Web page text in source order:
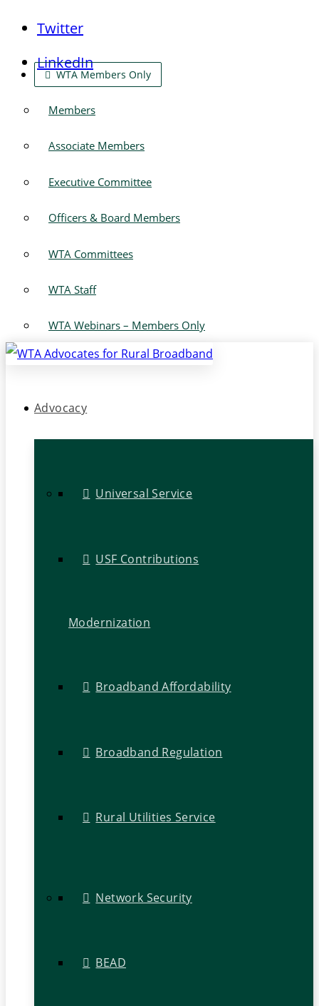
Twitter
LinkedIn
WTA Members Only
Members
Associate Members
Executive Committee
Officers & Board Members
WTA Committees
WTA Staff
WTA Webinars – Members Only
Advocacy
Universal Service
USF Contributions
Modernization
Broadband Affordability
Broadband Regulation
Rural Utilities Service
Network Security
BEAD